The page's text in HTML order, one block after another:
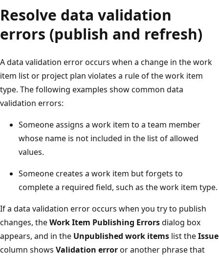
Resolve data validation
errors (publish and refresh)
A data validation error occurs when a change in the work
item list or project plan violates a rule of the work item
type. The following examples show common data
validation errors:
Someone assigns a work item to a team member
whose name is not included in the list of allowed
values.
Someone creates a work item but forgets to
complete a required field, such as the work item type.
If a data validation error occurs when you try to publish
changes, theWork Item Publishing Errorsdialog box
appears, and in the Unpublished work items list theIssue
column shows Validation erroror another phrase that